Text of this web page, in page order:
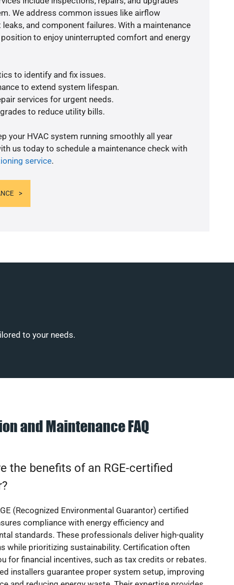
We address common issues like airflow
and component failures. With a maintenance
to enjoy uninterrupted comfort and energy
to identify and fix issues.
to extend system lifespan.
services for urgent needs.
to reduce utility bills.
your HVAC system running smoothly all year
us today to schedule a maintenance check with
service.
to your needs.
and Maintenance FAQ
the benefits of an RGE-certified
(Recognized Environmental Guarantor) certified
compliance with energy efficiency and
standards. These professionals deliver high-quality
while prioritizing sustainability. Certification often
for financial incentives, such as tax credits or rebates.
installers guarantee proper system setup, improving